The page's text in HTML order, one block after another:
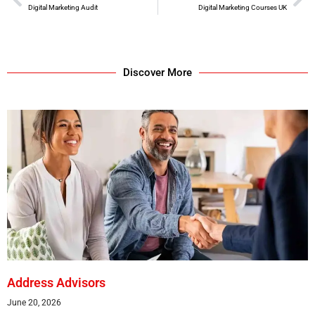
Digital Marketing Audit Digital Marketing Courses UK
Discover More
Address Advisors
June 20, 2026